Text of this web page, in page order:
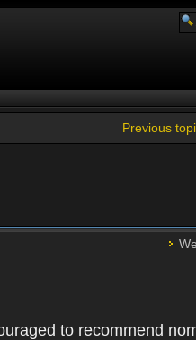
Previous
to recommend